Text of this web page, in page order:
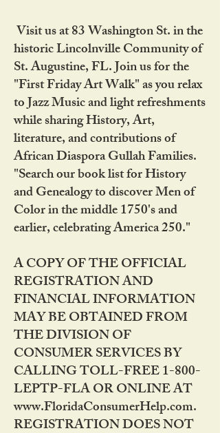
Visit us at 83 Washington St. in the
historic Lincolnville Community of
St. Augustine, FL. Join us for the
"First Friday Art Walk" as you relax
to Jazz Music and light refreshments
while sharing History, Art,
literature, and contributions of
African Diaspora Gullah Families.
"Search our book list for History
and Genealogy to discover Men of
Color in the middle 1750's and
earlier, celebrating America 250."
A COPY OF THE OFFICIAL
REGISTRATION AND
FINANCIAL INFORMATION
MAY BE OBTAINED FROM
THE DIVISION OF
CONSUMER SERVICES BY
CALLING TOLL-FREE 1-800-
LEPTP-FLA OR ONLINE AT
www.FloridaConsumerHelp.com.
REGISTRATION DOES NOT